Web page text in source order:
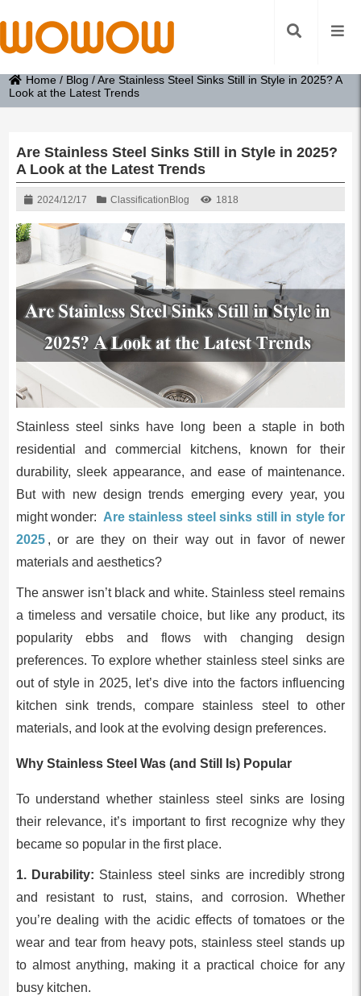
Home / Blog /Are Stainless Steel Sinks Still in Style in 2025? A
Look at the Latest Trends
Are Stainless Steel Sinks Still in Style in 2025?
A Look at the Latest Trends
2024/12/17 Classification Blog 1818
Stainless steel sinks have long been a staple in both
residential and commercial kitchens, known for their
durability, sleek appearance, and ease of maintenance.
But with new design trends emerging every year, you
might wonder: Are stainless steel sinks still in style for
2025 , or are they on their way out in favor of newer
materials and aesthetics?
The answer isn’t black and white. Stainless steel remains
a timeless and versatile choice, but like any product, its
popularity ebbs and flows with changing design
preferences. To explore whether stainless steel sinks are
out of style in 2025, let’s dive into the factors influencing
kitchen sink trends, compare stainless steel to other
materials, and look at the evolving design preferences.
Why Stainless Steel Was (and Still Is) Popular
To understand whether stainless steel sinks are losing
their relevance, it’s important to first recognize why they
became so popular in the first place.
1. Durability: Stainless steel sinks are incredibly strong
and resistant to rust, stains, and corrosion. Whether
you’re dealing with the acidic effects of tomatoes or the
wear and tear from heavy pots, stainless steel stands up
to almost anything, making it a practical choice for any
busy kitchen.